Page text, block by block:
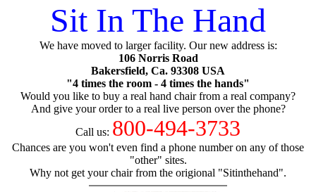
Sit In The Hand
We have moved to larger facility. Our new address is:
106 Norris Road
Bakersfield, Ca. 93308 USA
"4 times the room - 4 times the hands"
Would you like to buy a real hand chair from a real company?
And give your order to a real live person over the phone?
Call us: 800-494-3733
Chances are you won't even find a phone number on any of those
"other" sites.
Why not get your chair from the origional "Sitinthehand".